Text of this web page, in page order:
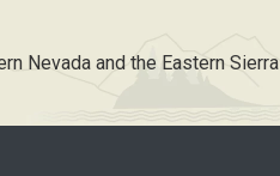
Nevada and the Eastern Sierra